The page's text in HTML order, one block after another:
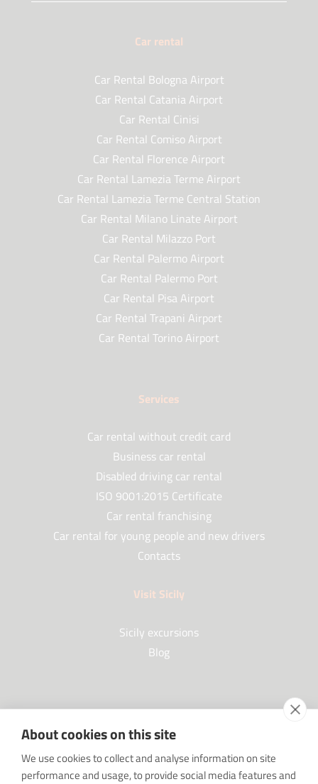
About cookies on this site
We use cookies to collect and analyse information on site
performance and usage, to provide social media features and
Car rental
Car Rental Bologna Airport
Car Rental Catania Airport
Car Rental Cinisi
Car Rental Comiso Airport
Car Rental Florence Airport
Car Rental Lamezia Terme Airport
Car Rental Lamezia Terme Central Station
Car Rental Milano Linate Airport
Car Rental Milazzo Port
Car Rental Palermo Airport
Car Rental Palermo Port
Car Rental Pisa Airport
Car Rental Trapani Airport
Car Rental Torino Airport
Services
Car rental without credit card
Business car rental
Disabled driving car rental
ISO 9001:2015 Certificate
Car rental franchising
Car rental for young people and new drivers
Contacts
Visit Sicily
Sicily excursions
Blog
Partners
Our Partners
FAQ